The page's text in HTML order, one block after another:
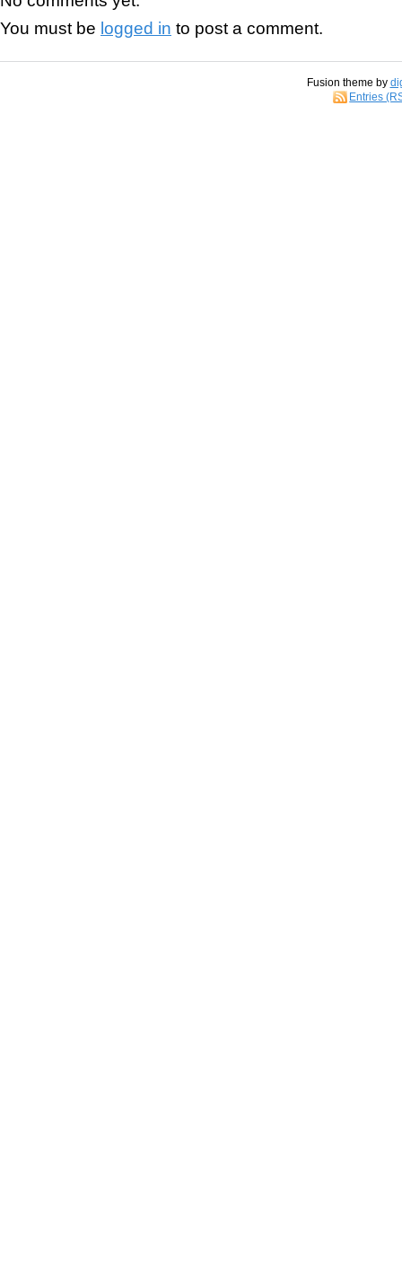
You must be logged in to post a comment.
Fusion theme by
Entries